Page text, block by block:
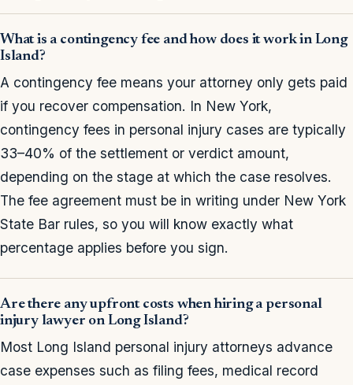
What is a contingency fee and how does it work in Long
Island?
A contingency fee means your attorney only gets paid
if you recover compensation. In New York,
contingency fees in personal injury cases are typically
33–40% of the settlement or verdict amount,
depending on the stage at which the case resolves.
The fee agreement must be in writing under New York
State Bar rules, so you will know exactly what
percentage applies before you sign.
Are there any upfront costs when hiring a personal
injury lawyer on Long Island?
Most Long Island personal injury attorneys advance
case expenses such as filing fees, medical record